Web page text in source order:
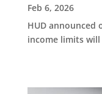
Feb 6, 2026
HUD announced
income limits